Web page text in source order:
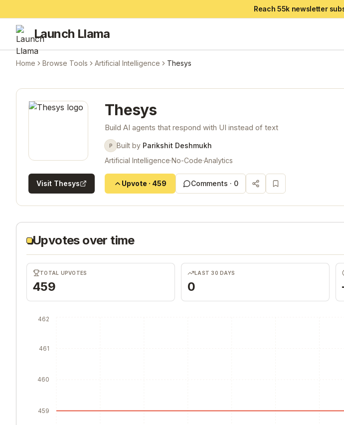
Reach 55k newsletter
Launch Llama
Home Browse Tools Artificial Intelligence Thesys
Thesys
Build AI agents that respond with UI instead of text
P Built by Parikshit Deshmukh
Artificial Intelligence·No-Code·Analytics
Visit Thesys Upvote · 459 Comments · 0
Upvotes over time
TOTAL UPVOTES
459
LAST 30 DAYS
0
459
460
461
462